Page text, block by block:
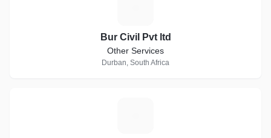
Bur Civil Pvt ltd
Other Services
Durban, South Africa